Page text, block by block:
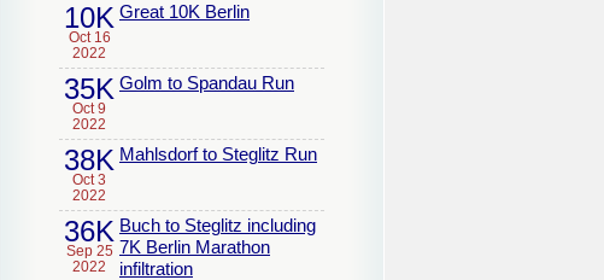
10K
Oct 16
2022
Great 10K Berlin
35K
Oct 9
2022
Golm to Spandau Run
38K
Oct 3
2022
Mahlsdorf to Steglitz Run
36K
Sep 25
2022
Buch to Steglitz including
7K Berlin Marathon
infiltration